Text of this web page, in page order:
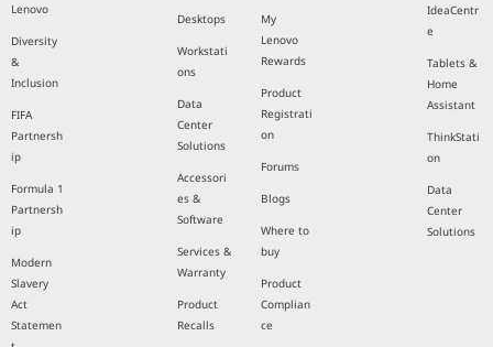
Lenovo
Diversity
&
Inclusion
FIFA
Partnersh
ip
Formula 1
Partnersh
ip
Modern
Slavery
Act
Statemen
Desktops
Workstati
ons
Data
Center
Solutions
Accessori
es &
Software
Services &
Warranty
Product
Recalls
My
Lenovo
Rewards
Product
Registrati
on
Forums
Blogs
Where to
buy
Product
Complian
ce
IdeaCentr
e
Tablets &
Home
Assistant
ThinkStati
on
Data
Center
Solutions